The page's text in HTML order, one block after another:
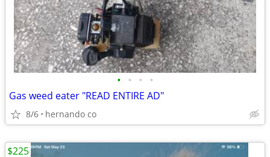
• • • •
Gas weed eater "READ ENTIRE AD"
8/6 hernando co
$225